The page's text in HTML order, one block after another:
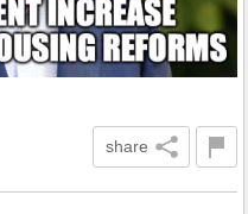
share